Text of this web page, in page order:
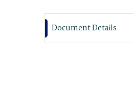
Document Details